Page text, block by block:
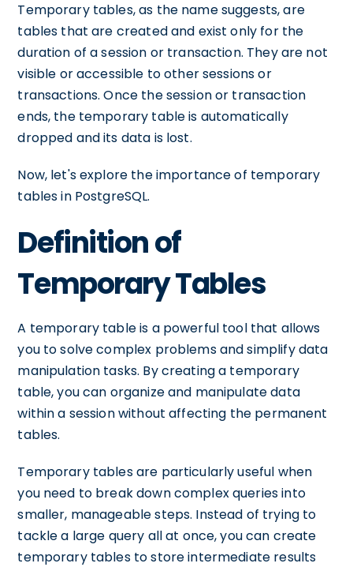
Temporary tables, as the name suggests, are
tables that are created and exist only for the
duration of a session or transaction. They are not
visible or accessible to other sessions or
transactions. Once the session or transaction
ends, the temporary table is automatically
dropped and its data is lost.
Now, let's explore the importance of temporary
tables in PostgreSQL.
Definition of
Temporary Tables
A temporary table is a powerful tool that allows
you to solve complex problems and simplify data
manipulation tasks. By creating a temporary
table, you can organize and manipulate data
within a session without affecting the permanent
tables.
Temporary tables are particularly useful when
you need to break down complex queries into
smaller, manageable steps. Instead of trying to
tackle a large query all at once, you can create
temporary tables to store intermediate results